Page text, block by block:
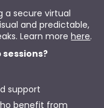
a secure virtual
and predictable,
Learn more here.
sessions?
support
benefit from